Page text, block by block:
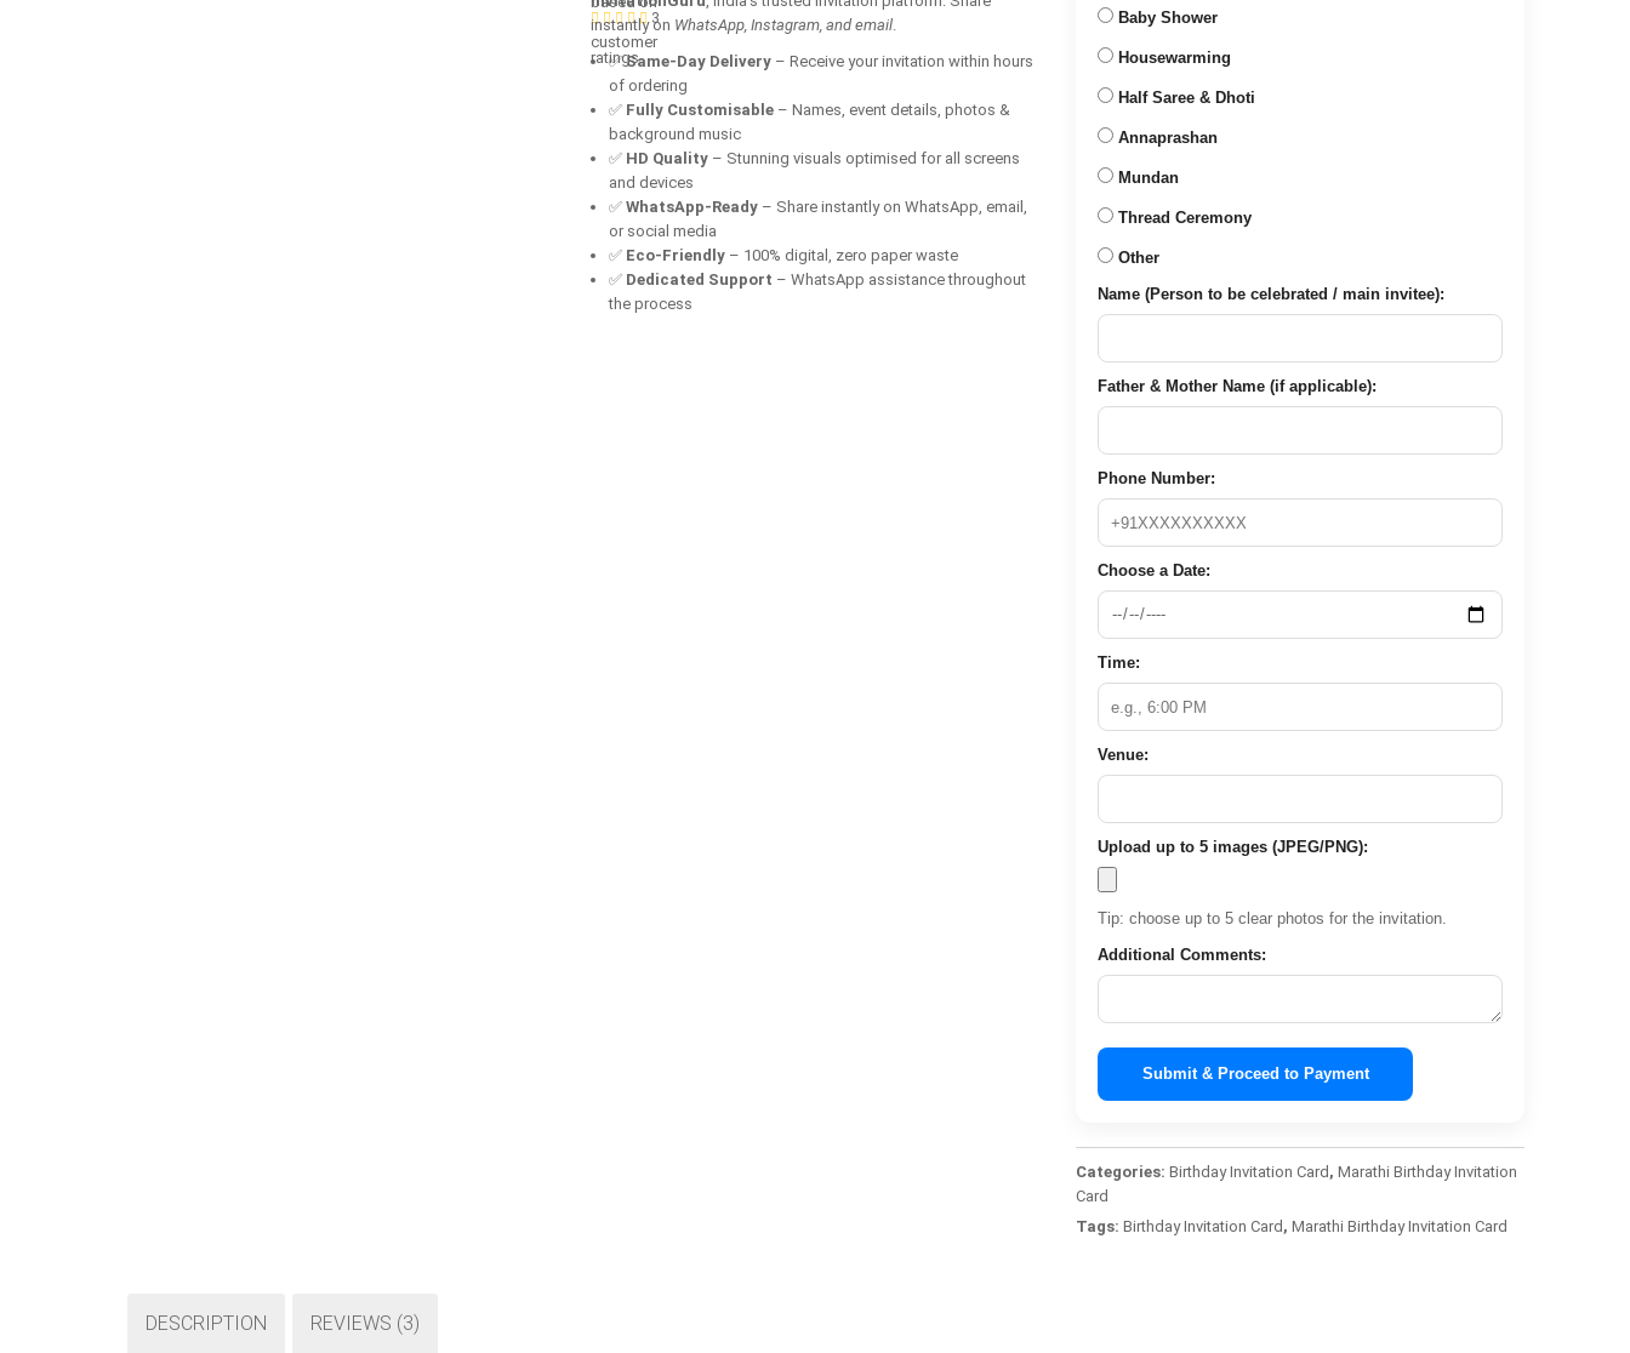
3
customer
ratings
instantly on WhatsApp, Instagram, and email.
✅Same-Day Delivery – Receive your invitation within hours
of ordering
✅ Fully Customisable – Names, event details, photos &
background music
✅ HD Quality – Stunning visuals optimised for all screens
and devices
✅ WhatsApp-Ready – Share instantly on WhatsApp, email,
or social media
✅ Eco-Friendly – 100% digital, zero paper waste
✅ Dedicated Support – WhatsApp assistance throughout
the process
Baby Shower
Housewarming
Half Saree & Dhoti
Annaprashan
Mundan
Thread Ceremony
Other
Name (Person to be celebrated / main invitee):
Father & Mother Name (if applicable):
Phone Number:
Choose a Date:
Time:
Venue:
Upload up to 5 images (JPEG/PNG):
Tip: choose up to 5 clear photos for the invitation.
Additional Comments:
Submit & Proceed to Payment
Categories: Birthday Invitation Card , Marathi Birthday Invitation
Card
Tags: Birthday Invitation Card , Marathi Birthday Invitation Card
DESCRIPTION REVIEWS (3)